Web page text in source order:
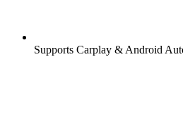
Supports Carplay & Android